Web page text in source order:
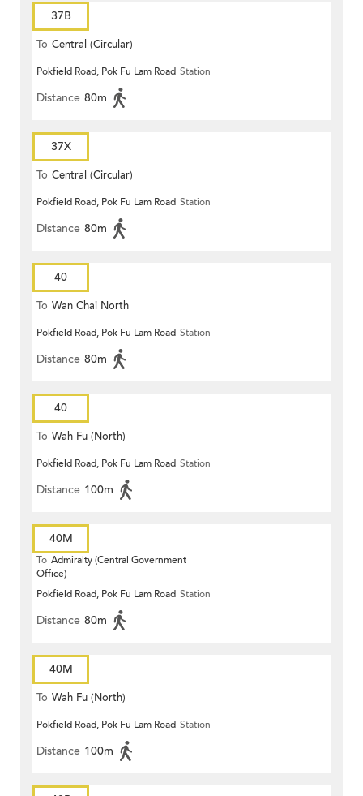
37B
To Central (Circular)
Pokfield Road, Pok Fu Lam Road Station
Distance 80m
37X
To Central (Circular)
Pokfield Road, Pok Fu Lam Road Station
Distance 80m
40
To Wan Chai North
Pokfield Road, Pok Fu Lam Road Station
Distance 80m
40
To Wah Fu (North)
Pokfield Road, Pok Fu Lam Road Station
Distance 100m
40M
To Admiralty (Central Government
Office)
Pokfield Road, Pok Fu Lam Road Station
Distance 80m
40M
To Wah Fu (North)
Pokfield Road, Pok Fu Lam Road Station
Distance 100m